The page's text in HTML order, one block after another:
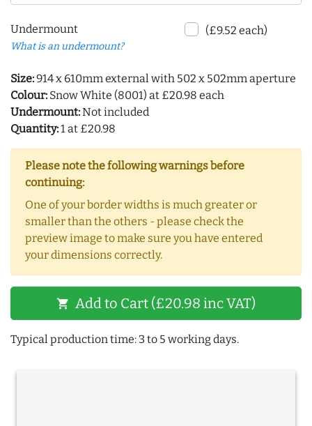
Undermount
What is an undermount?
(£9.52 each)
Size:914 x 610mm external with 502 x 502mm aperture
Colour: Snow White (8001) at £20.98 each
Undermount:Not included
Quantity:1 at £20.98
Please note the following warnings before
continuing:
One of your border widths is much greater or
smaller than the others - please check the
preview image to make sure you have entered
your dimensions correctly.
shopping_cart Add to Cart (£20.98 inc VAT)
Typical production time: 3 to 5 working days.